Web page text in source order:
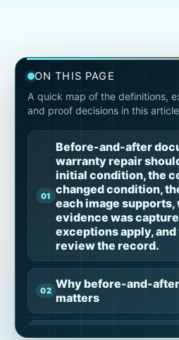
ON THIS PAGE
A quick map of the definitions,
and proof decisions in this
Before-and-after
warranty repair
initial condition, the
changed condition,
each image supports,
evidence was
exceptions apply,
review the record.
Why before-and-
matters
What before-and-